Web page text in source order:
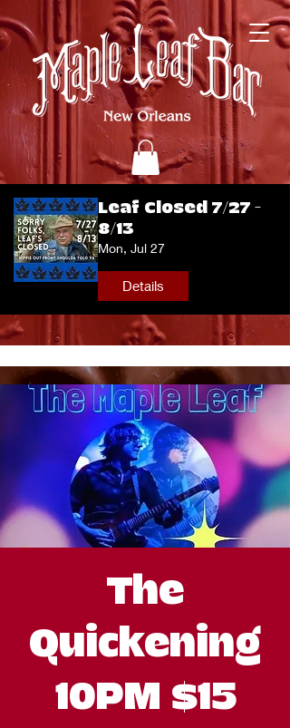
Leaf Closed 7/27 -
8/13
Mon, Jul 27
Details
The
Quickening
10PM $15